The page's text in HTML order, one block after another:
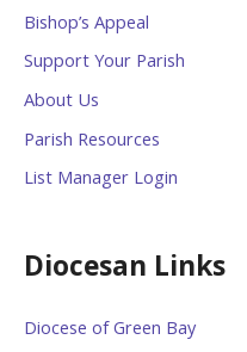
Bishop’s Appeal
Support Your Parish
About Us
Parish Resources
List Manager Login
Diocesan Links
Diocese of Green Bay